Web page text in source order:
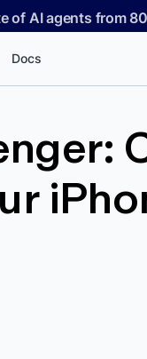
of AI agents from
Docs